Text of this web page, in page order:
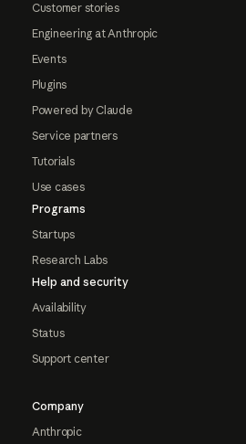
Customer stories
Engineering at Anthropic
Events
Plugins
Powered by Claude
Service partners
Tutorials
Use cases
Programs
Startups
Research Labs
Help and security
Availability
Status
Support center
Company
Anthropic